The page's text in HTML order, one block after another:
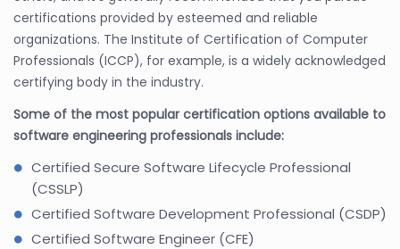
certifications provided by esteemed and reliable
organizations. The Institute of Certification of Computer
Professionals (ICCP), for example, is a widely acknowledged
certifying body in the industry.
Some of the most popular certification options available to
software engineering professionals include:
Certified Secure Software Lifecycle Professional
(CSSLP)
Certified Software Development Professional (CSDP)
Certified Software Engineer (CFE)